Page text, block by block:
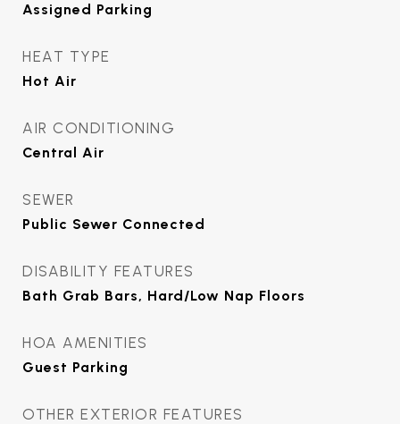
Assigned Parking
HEAT TYPE
Hot Air
AIR CONDITIONING
Central Air
SEWER
Public Sewer Connected
DISABILITY FEATURES
Bath Grab Bars, Hard/Low Nap Floors
HOA AMENITIES
Guest Parking
OTHER EXTERIOR FEATURES